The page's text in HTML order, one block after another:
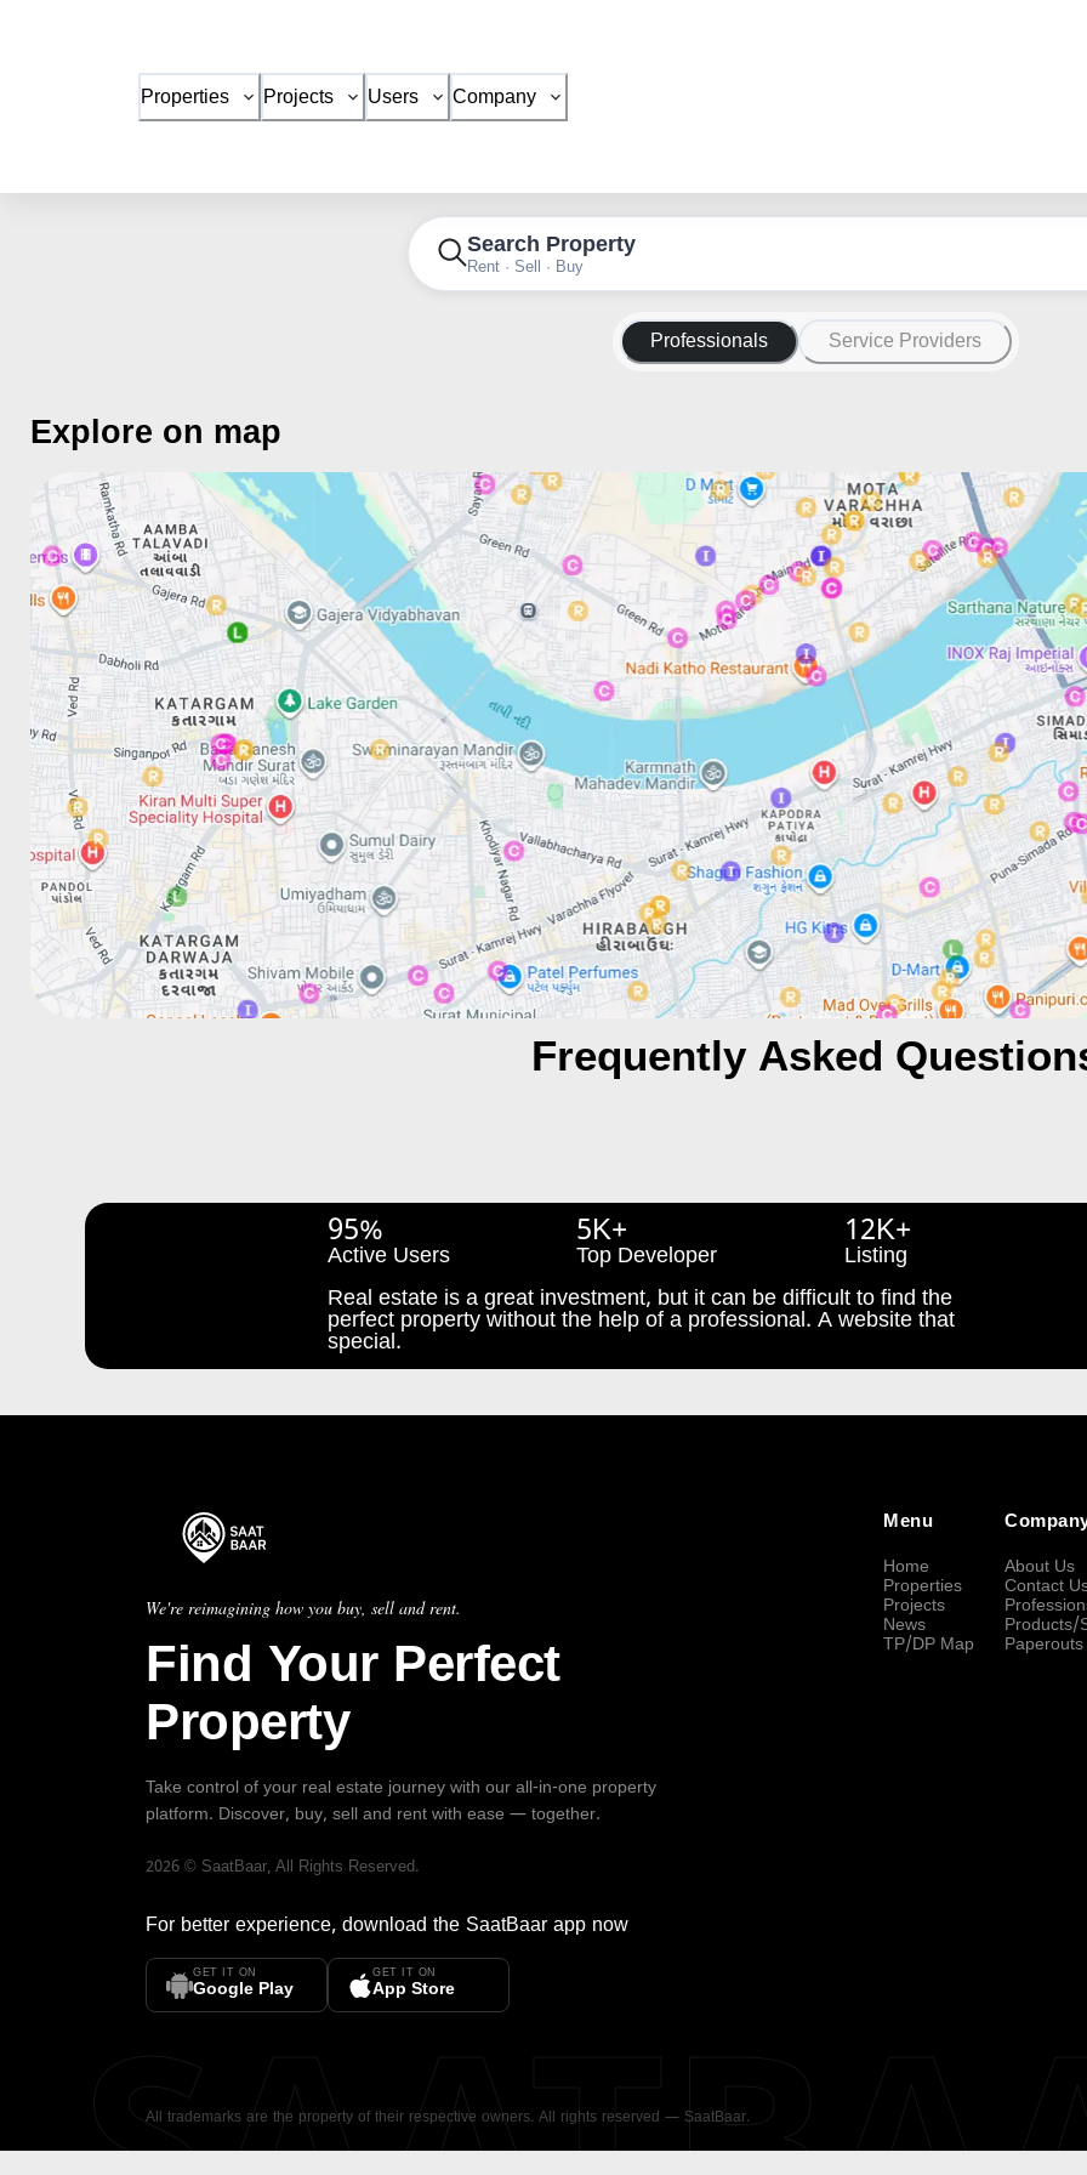
Properties Projects Users Company
Search Property
Rent · Sell · Buy
Professionals Service Providers
Explore on map
Frequently Asked
95%
Active Users
5K+
Top Developer
12K+
Listing
Real estate is a great investment, but it can be difficult to find the
perfect property without the help of a professional. A website that
special.
We're reimagining how you buy, sell and rent.
Find Your Perfect
Property
Take control of your real estate journey with our all-in-one property
platform. Discover, buy, sell and rent with ease — together.
2026 © SaatBaar, All Rights Reserved.
For better experience, download the SaatBaar app now
GET IT ON
Google Play
GET IT ON
App Store
Menu
Home
Properties
Projects
News
TP/DP Map
About Us
Contact
Products/
Paperouts
All trademarks are the property of their respective owners. All rights reserved — SaatBaar.